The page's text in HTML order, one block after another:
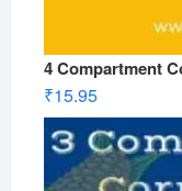
4 Compartment
₹15.95